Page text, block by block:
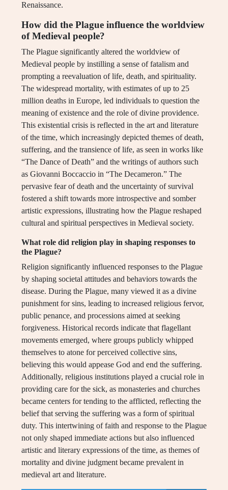
Renaissance.
How did the Plague influence the worldview
of Medieval people?
The Plague significantly altered the worldview of
Medieval people by instilling a sense of fatalism and
prompting a reevaluation of life, death, and spirituality.
The widespread mortality, with estimates of up to 25
million deaths in Europe, led individuals to question the
meaning of existence and the role of divine providence.
This existential crisis is reflected in the art and literature
of the time, which increasingly depicted themes of death,
suffering, and the transience of life, as seen in works like
“The Dance of Death” and the writings of authors such
as Giovanni Boccaccio in “The Decameron.” The
pervasive fear of death and the uncertainty of survival
fostered a shift towards more introspective and somber
artistic expressions, illustrating how the Plague reshaped
cultural and spiritual perspectives in Medieval society.
What role did religion play in shaping responses to
the Plague?
Religion significantly influenced responses to the Plague
by shaping societal attitudes and behaviors towards the
disease. During the Plague, many viewed it as a divine
punishment for sins, leading to increased religious fervor,
public penance, and processions aimed at seeking
forgiveness. Historical records indicate that flagellant
movements emerged, where groups publicly whipped
themselves to atone for perceived collective sins,
believing this would appease God and end the suffering.
Additionally, religious institutions played a crucial role in
providing care for the sick, as monasteries and churches
became centers for tending to the afflicted, reflecting the
belief that serving the suffering was a form of spiritual
duty. This intertwining of faith and response to the Plague
not only shaped immediate actions but also influenced
artistic and literary expressions of the time, as themes of
mortality and divine judgment became prevalent in
medieval art and literature.